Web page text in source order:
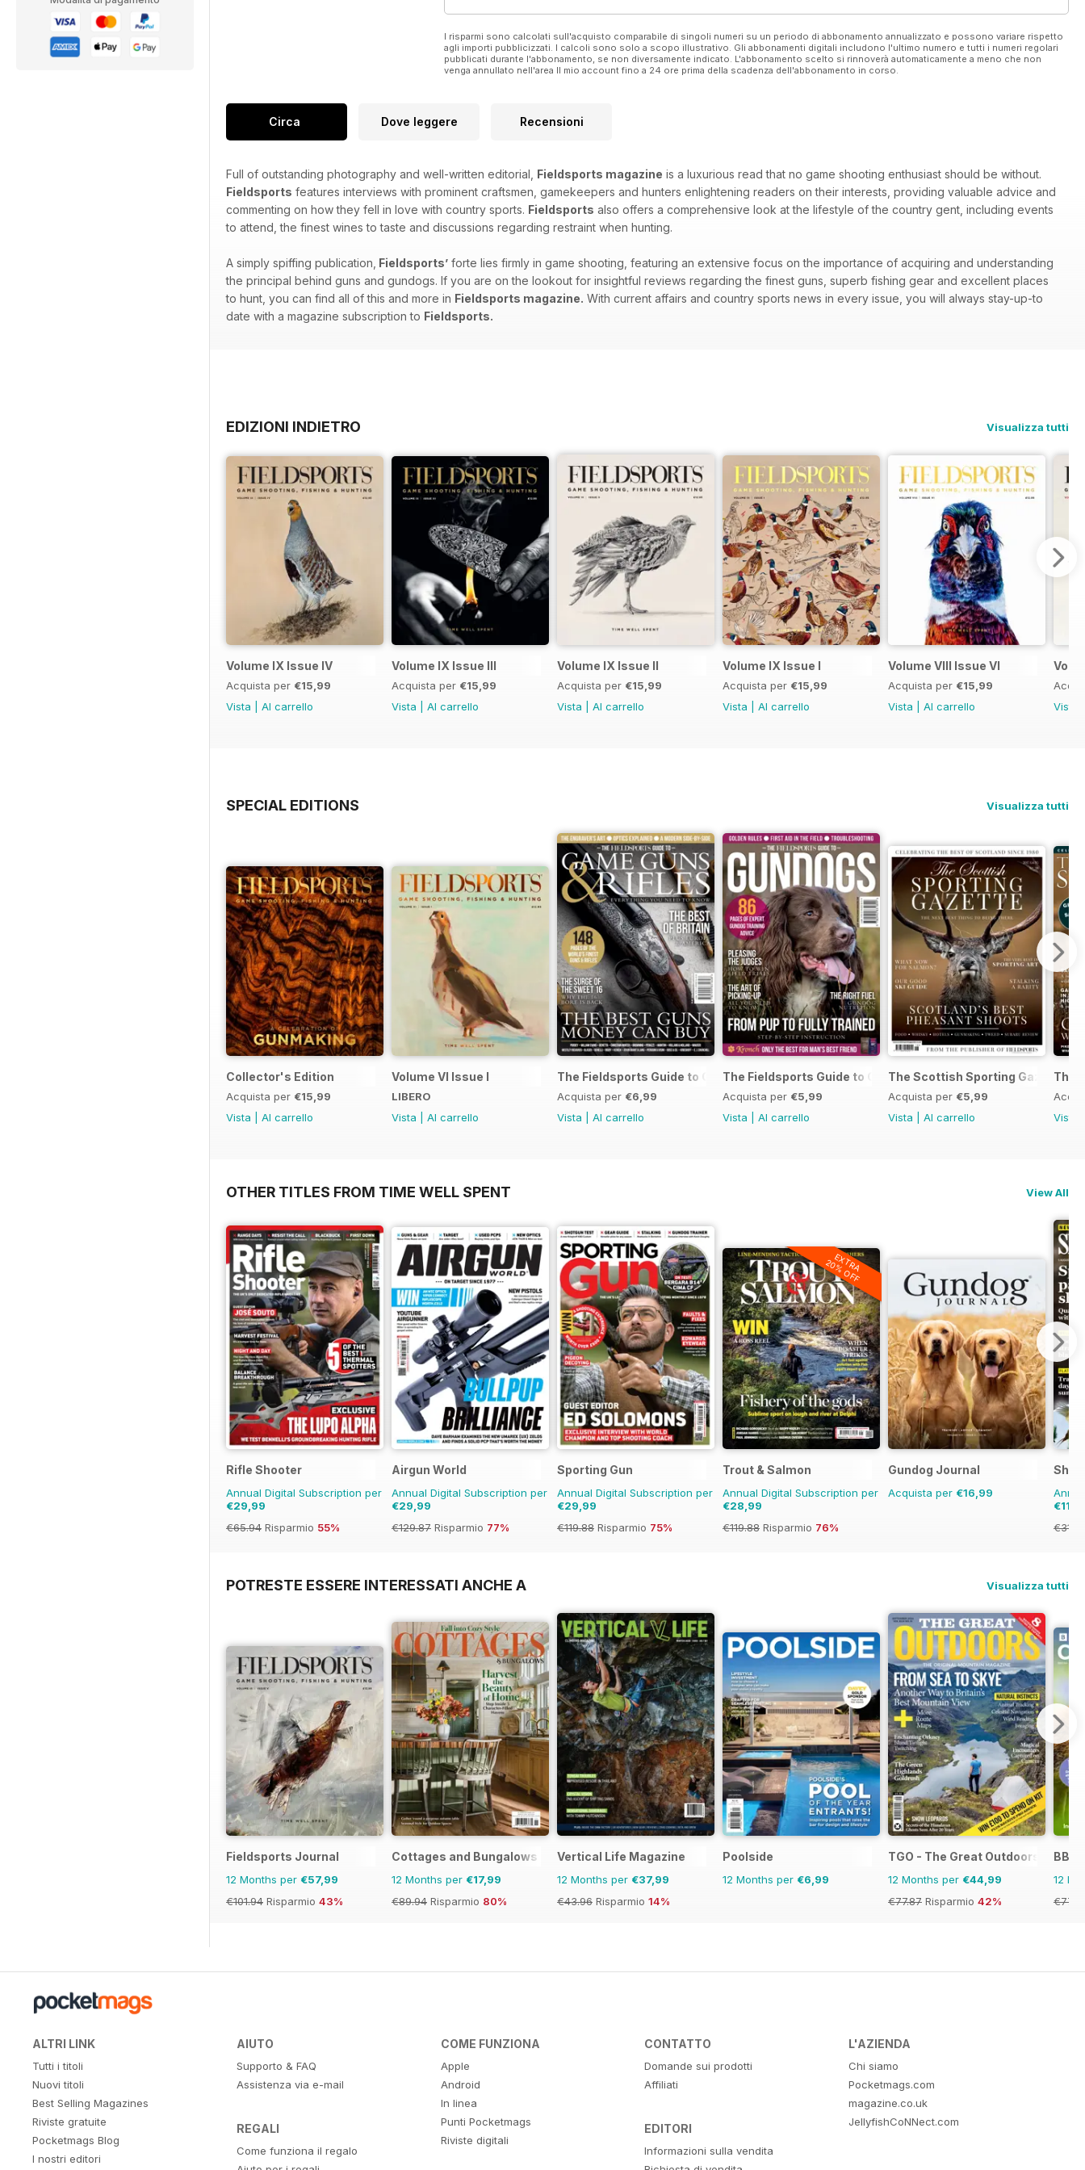
I risparmi sono calcolati sull'acquisto comparabile di singoli numeri su un periodo di abbonamento annualizzato e possono variare rispetto
agli importi pubblicizzati. I calcoli sono solo a scopo illustrativo. Gli abbonamenti digitali includono l'ultimo numero e tutti i numeri regolari
pubblicati durante l'abbonamento, se non diversamente indicato. L'abbonamento scelto si rinnoverà automaticamente a meno che non
venga annullato nell'area Il mio account fino a 24 ore prima della scadenza dell'abbonamento in corso.
Circa Dove leggere Recensioni
Full of outstanding photography and well-written editorial, Fieldsports magazine is a luxurious read that no game shooting enthusiast should be without.
Fieldsports features interviews with prominent craftsmen, gamekeepers and hunters enlightening readers on their interests, providing valuable advice and
commenting on how they fell in love with country sports. Fieldsports also offers a comprehensive look at the lifestyle of the country gent, including events
to attend, the finest wines to taste and discussions regarding restraint when hunting.
A simply spiffing publication, Fieldsports’ forte lies firmly in game shooting, featuring an extensive focus on the importance of acquiring and understanding
the principal behind guns and gundogs. If you are on the lookout for insightful reviews regarding the finest guns, superb fishing gear and excellent places
to hunt, you can find all of this and more in Fieldsports magazine. With current affairs and country sports news in every issue, you will always stay-up-to
date with a magazine subscription to Fieldsports.
EDIZIONI INDIETRO Visualizza tutti
Volume IX Issue IV
Acquista per €15,99
Vista
Al carrello
Volume IX Issue III
Acquista per €15,99
Vista
Al carrello
Volume IX Issue II
Acquista per €15,99
Vista
Al carrello
Volume IX Issue I
Acquista per €15,99
Vista
Al carrello
Volume VIII Issue VI
Acquista per €15,99
Vista
Al carrello
Vista
SPECIAL EDITIONS Visualizza tutti
Collector's Edition
Acquista per €15,99
Vista
Al carrello
Volume VI Issue I
LIBERO
Vista
Al carrello
The Fieldsports Guide to Game Guns and Rifles
Acquista per €6,99
Vista
Al carrello
The Fieldsports Guide to Gundogs
Acquista per €5,99
Vista
Al carrello
The Scottish Sporting Gazette
Acquista per €5,99
Vista
Al carrello
The
Vista
OTHER TITLES FROM TIME WELL SPENT View All
Rifle Shooter
Annual Digital Subscription per
€29,99
€65.94 Risparmio 55%
Airgun World
Annual Digital Subscription per
€29,99
€129.87 Risparmio 77%
Sporting Gun
Annual Digital Subscription per
€29,99
€119.88 Risparmio 75%
EXTRA
20% OFF
Trout & Salmon
Annual Digital Subscription per
€28,99
€119.88 Risparmio 76%
Gundog Journal
Acquista per €16,99
POTRESTE ESSERE INTERESSATI ANCHE A Visualizza tutti
Fieldsports Journal
12 Months per €57,99
€101.94 Risparmio 43%
Cottages and Bungalows
12 Months per €17,99
€89.94 Risparmio 80%
Vertical Life Magazine
12 Months per €37,99
€43.96 Risparmio 14%
Poolside
12 Months per €6,99
TGO - The Great Outdoors
12 Months per €44,99
€77.87 Risparmio 42%
BBC
12
ALTRI LINK
Tutti i titoli
Nuovi titoli
Best Selling Magazines
Riviste gratuite
Pocketmags Blog
I nostri editori
AIUTO
Supporto & FAQ
Assistenza via e-mail
REGALI
Come funziona il regalo
COME FUNZIONA
Apple
Android
In linea
Punti Pocketmags
Riviste digitali
CONTATTO
Domande sui prodotti
Affiliati
EDITORI
Informazioni sulla vendita
L'AZIENDA
Chi siamo
Pocketmags.com
magazine.co.uk
JellyfishCoNNect.com